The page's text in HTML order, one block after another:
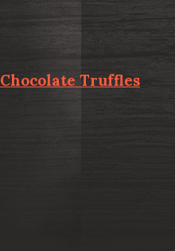
Truffles